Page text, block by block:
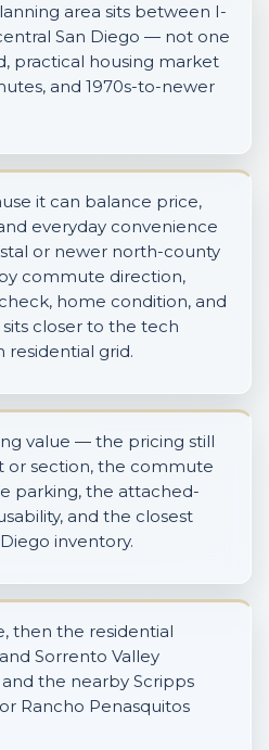
area sits between I-
San Diego — not one
practical housing market
and 1970s-to-newer
it can balance price,
everyday convenience
or newer north-county
commute direction,
home condition, and
closer to the tech
residential grid.
value — the pricing still
or section, the commute
parking, the attached-
and the closest
inventory.
then the residential
Sorrento Valley
the nearby Scripps
Rancho Penasquitos